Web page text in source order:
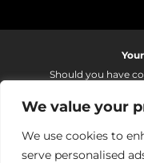
We value your
We use cookies to
serve personalised
Should you have
On receipt of your